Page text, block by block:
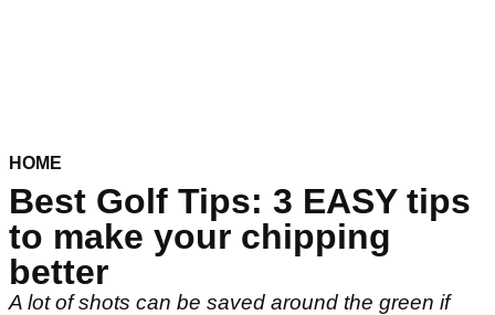
HOME
Best Golf Tips: 3 EASY tips
to make your chipping
better
A lot of shots can be saved around the green if